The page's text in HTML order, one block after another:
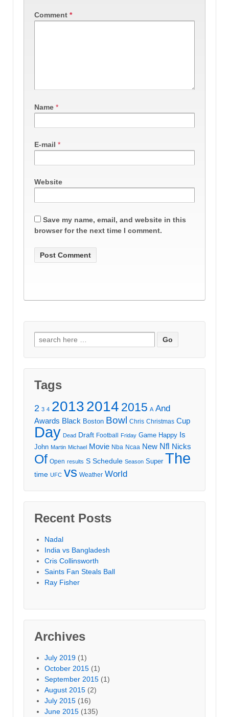
Comment *
Name *
E-mail *
Website
Save my name, email, and website in this
browser for the next time I comment.
Search
for:
Tags
2 3 4 20132014 2015 A And
Awards Black Boston Bowl Chris Christmas Cup
Day Dead Draft Football Friday Game Happy Is
John Martin Michael Movie Nba Ncaa New Nfl Nicks
Of Open results S Schedule Season Super The
time UFC vs Weather World
Recent Posts
Nadal
India vs Bangladesh
Cris Collinsworth
Saints Fan Steals Ball
Ray Fisher
Archives
July 2019 (1)
October 2015 (1)
September 2015 (1)
August 2015 (2)
July 2015 (16)
June 2015 (135)